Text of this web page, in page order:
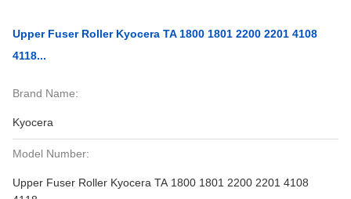
Upper Fuser Roller Kyocera TA 1800 1801 2200 2201 4108
4118...
Brand Name:
Kyocera
Model Number:
Upper Fuser Roller Kyocera TA 1800 1801 2200 2201 4108